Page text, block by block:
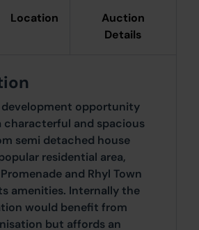
Location
Auction
Details
development opportunity
characterful and spacious
semi detached house
residential area,
and Rhyl Town
amenities. Internally the
would benefit from
but affords an